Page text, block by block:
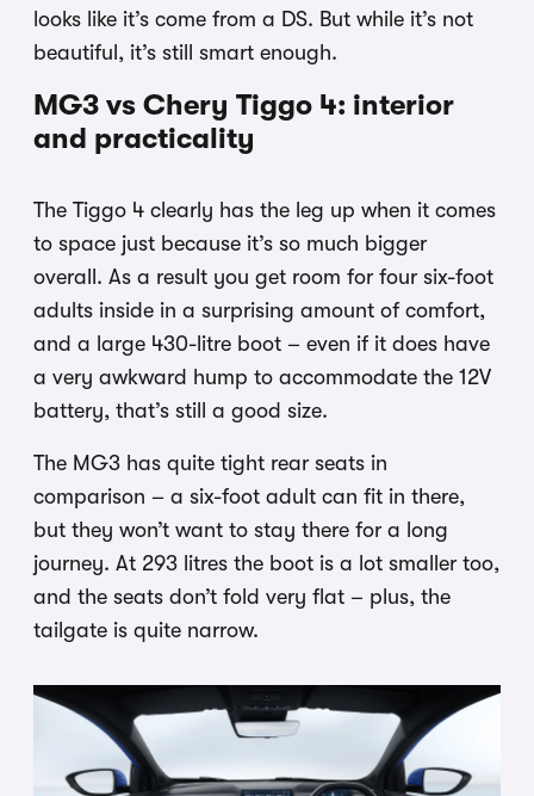
looks like it’s come from a DS. But while it’s not
beautiful, it’s still smart enough.
MG3 vs Chery Tiggo 4: interior
and practicality
The Tiggo 4 clearly has the leg up when it comes
to space just because it’s so much bigger
overall. As a result you get room for four six-foot
adults inside in a surprising amount of comfort,
and a large 430-litre boot – even if it does have
a very awkward hump to accommodate the 12V
battery, that’s still a good size.
The MG3 has quite tight rear seats in
comparison – a six-foot adult can fit in there,
but they won’t want to stay there for a long
journey. At 293 litres the boot is a lot smaller too,
and the seats don’t fold very flat – plus, the
tailgate is quite narrow.